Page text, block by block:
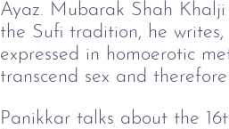
Ayaz. Mubarak Shah
the Sufi tradition, he
expressed in homoerotic
transcend sex and
Panikkar talks about the